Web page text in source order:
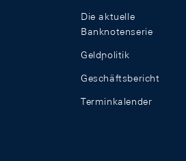
Die aktuelle
Banknotenserie
Geldpolitik
Geschäftsbericht
Terminkalender